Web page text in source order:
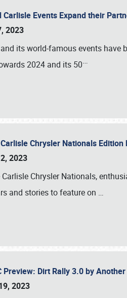
Carlisle Events Expand their
2023
its world-famous events
2024 and its 50…
Chrysler Nationals Edition
2023
Chrysler Nationals,
and stories to feature on …
Preview: Dirt Rally 3.0 by
2023
or call (800) 216-1876